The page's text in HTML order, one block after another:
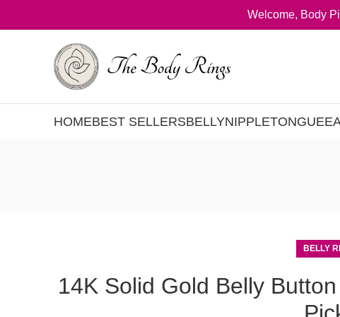
Welcome, Body
HOMEBEST SELLERSBELLYNIPPLETONGUE
BELLY
14K Solid Gold Belly